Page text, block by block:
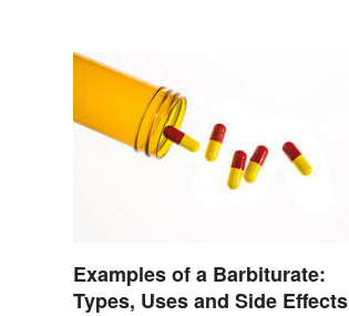
Examples of a Barbiturate:
Types, Uses and Side Effects